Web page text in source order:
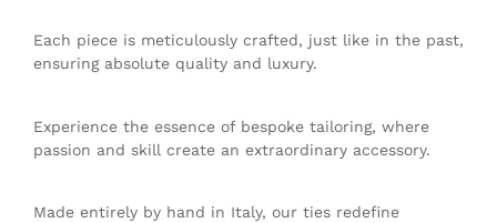
Each piece is meticulously crafted, just like in the past,
ensuring absolute quality and luxury.
Experience the essence of bespoke tailoring, where
passion and skill create an extraordinary accessory.
Made entirely by hand in Italy, our ties redefine